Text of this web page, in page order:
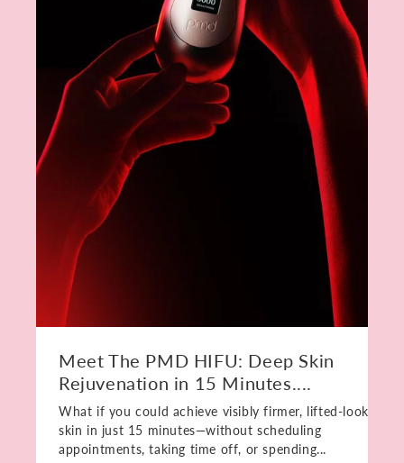
Meet The PMD HIFU: Deep Skin
Rejuvenation in 15 Minutes....
What if you could achieve visibly firmer, lifted-looking
skin in just 15 minutes—without scheduling
appointments, taking time off, or spending...